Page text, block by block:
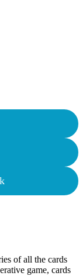
of all the cards
game, cards